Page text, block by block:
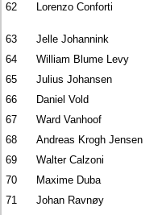
62
Lorenzo Conforti
63 Jelle Johannink
64
William Blume Levy
65
Julius Johansen
66
Daniel Vold
67
Ward Vanhoof
68
Andreas Krogh Jensen
69
Walter Calzoni
70
Maxime Duba
71
Johan Ravnøy